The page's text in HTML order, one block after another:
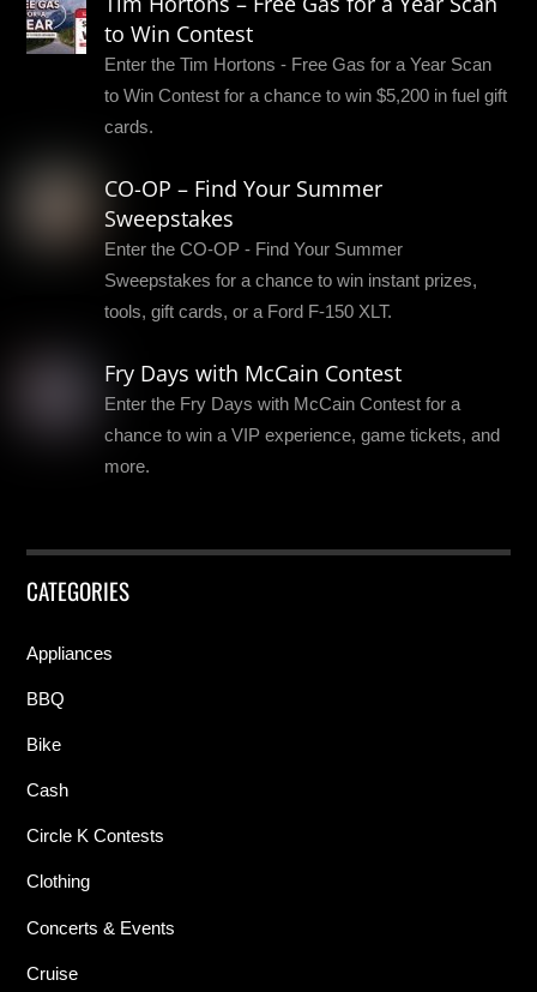
to Win Contest
Enter the Tim Hortons - Free Gas for a Year Scan
to Win Contest for a chance to win $5,200 in fuel gift
cards.
CO-OP – Find Your Summer
Sweepstakes
Enter the CO-OP - Find Your Summer
Sweepstakes for a chance to win instant prizes,
tools, gift cards, or a Ford F-150 XLT.
Fry Days with McCain Contest
Enter the Fry Days with McCain Contest for a
chance to win a VIP experience, game tickets, and
more.
CATEGORIES
Appliances
BBQ
Bike
Cash
Circle K Contests
Clothing
Concerts & Events
Cruise